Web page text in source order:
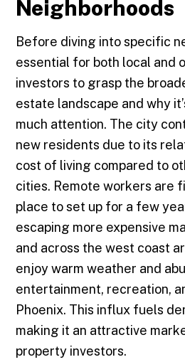
Neighborhoods
Before diving into specific
essential for both local and
investors to grasp the
estate landscape and why
much attention. The city
new residents due to its
cost of living compared to
cities. Remote workers are
place to set up for a few
escaping more expensive
and across the west coast
enjoy warm weather and
entertainment, recreation,
Phoenix. This influx fuels
making it an attractive
property investors.